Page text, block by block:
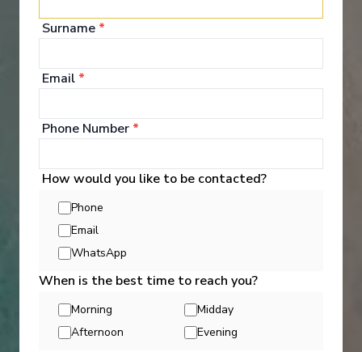
Entertainment
The Diamond Deck is where you will find the very
of the word, complete with plenty of comfortable
leather armchairs and sumptuous sofas where you
quality fabrics with a freshly made cup of tea.
Surname *
Email *
Phone Number *
How would you like to be contacted?
Phone
Email
WhatsApp
When is the best time to reach you?
Morning
Midday
Afternoon
Evening